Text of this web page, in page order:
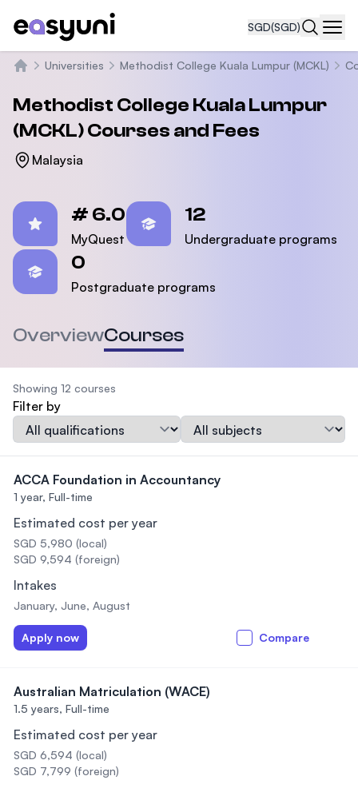
SGD(SGD)
Universities Methodist College Kuala Lumpur (MCKL)
Methodist College Kuala Lumpur
(MCKL)Courses and Fees
Malaysia
# 6.0
MyQuest
12
Undergraduate programs
0
Postgraduate programs
OverviewCourses
Showing 12 courses
Filter by
Qualification
Subject
ACCA Foundation in Accountancy
1 year, Full-time
Estimated cost per year
SGD 5,980 (local)
SGD 9,594 (foreign)
Intakes
January, June, August
Apply now Compare
Australian Matriculation (WACE)
1.5 years, Full-time
Estimated cost per year
SGD 6,594 (local)
SGD 7,799 (foreign)